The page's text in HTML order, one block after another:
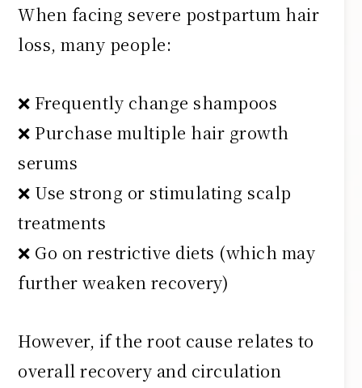
When facing severe postpartum hair
loss, many people:
❌ Frequently change shampoos
❌ Purchase multiple hair growth
serums
❌ Use strong or stimulating scalp
treatments
❌ Go on restrictive diets (which may
further weaken recovery)
However, if the root cause relates to
overall recovery and circulation